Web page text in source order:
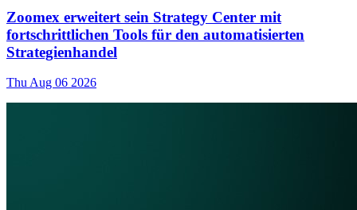
Zoomex erweitert sein Strategy Center mit
fortschrittlichen Tools für den automatisierten
Strategienhandel
Thu Aug 06 2026